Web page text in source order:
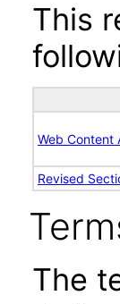
This
Web Content
Revised
The